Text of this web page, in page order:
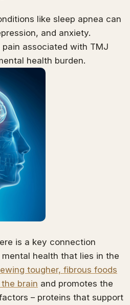
like sleep apnea can
and anxiety.
associated with TMJ
health burden.
is a key connection
health that lies in the
tougher, fibrous foods
brain and promotes the
– proteins that support